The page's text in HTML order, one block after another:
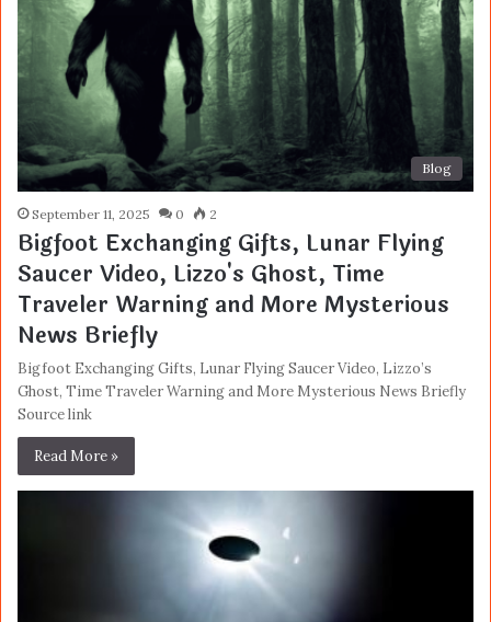
Blog
September 11, 2025 0 2
Bigfoot Exchanging Gifts, Lunar Flying
Saucer Video, Lizzo's Ghost, Time
Traveler Warning and More Mysterious
News Briefly
Bigfoot Exchanging Gifts, Lunar Flying Saucer Video, Lizzo’s
Ghost, Time Traveler Warning and More Mysterious News Briefly
Source link
Read More »